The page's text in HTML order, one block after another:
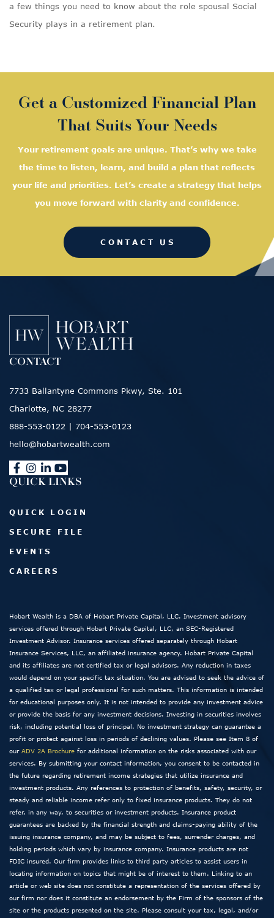
a few things you need to know about the role spousal Social
Security plays in a retirement plan.
Get a Customized Financial Plan
That Suits Your Needs
Your retirement goals are unique. That’s why we take
the time to listen, learn, and build a plan that reflects
your life and priorities. Let’s create a strategy that helps
you move forward with clarity and confidence.
CONTACT US
CONTACT
7733 Ballantyne Commons Pkwy, Ste. 101
Charlotte, NC 28277
888-553-0122 | 704-553-0123
hello@hobartwealth.com
QUICK LINKS
QUICK LOGIN
SECURE FILE
EVENTS
CAREERS
Hobart Wealth is a DBA of Hobart Private Capital, LLC. Investment advisory
services offered through Hobart Private Capital, LLC, an SEC-Registered
Investment Advisor. Insurance services offered separately through Hobart
Insurance Services, LLC, an affiliated insurance agency. Hobart Private Capital
and its affiliates are not certified tax or legal advisors. Any reduction in taxes
would depend on your specific tax situation. You are advised to seek the advice of
a qualified tax or legal professional for such matters. This information is intended
for educational purposes only. It is not intended to provide any investment advice
or provide the basis for any investment decisions. Investing in securities involves
risk, including potential loss of principal. No investment strategy can guarantee a
profit or protect against loss in periods of declining values. Please see Item 8 of
our ADV 2A Brochure for additional information on the risks associated with our
services. By submitting your contact information, you consent to be contacted in
the future regarding retirement income strategies that utilize insurance and
investment products. Any references to protection of benefits, safety, security, or
steady and reliable income refer only to fixed insurance products. They do not
refer, in any way, to securities or investment products. Insurance product
guarantees are backed by the financial strength and claims-paying ability of the
issuing insurance company, and may be subject to fees, surrender charges, and
holding periods which vary by insurance company. Insurance products are not
FDIC insured. Our firm provides links to third party articles to assist users in
locating information on topics that might be of interest to them. Linking to an
article or web site does not constitute a representation of the services offered by
our firm nor does it constitute an endorsement by the Firm of the sponsors of the
site or the products presented on the site. Please consult your tax, legal, and/or